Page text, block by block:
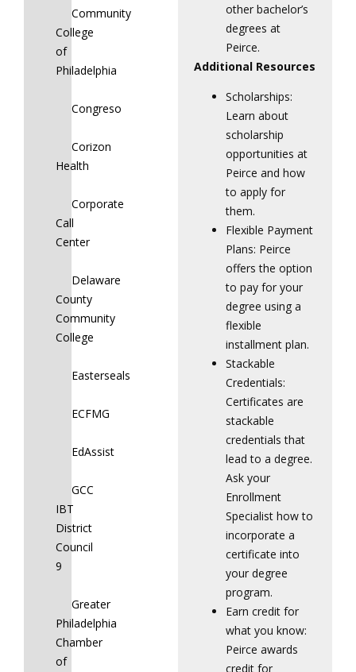
Community
College
of
Philadelphia
Congreso
Corizon
Health
Corporate
Call
Center
Delaware
County
Community
College
Easterseals
ECFMG
EdAssist
GCC
IBT
District
Council
9
Greater
Philadelphia
Chamber
of
other bachelor’s
degrees at
Peirce.
Additional Resources
Scholarships:
Learn about
scholarship
opportunities at
Peirce and how
to apply for
them.
Flexible Payment
Plans: Peirce
offers the option
to pay for your
degree using a
flexible
installment plan.
Stackable
Credentials:
Certificates are
stackable
credentials that
lead to a degree.
Ask your
Enrollment
Specialist how to
incorporate a
certificate into
your degree
program.
Earn credit for
what you know:
Peirce awards
credit for